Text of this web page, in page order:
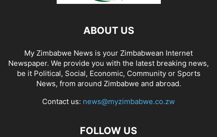
ABOUT US
My Zimbabwe News is your Zimbabwean Internet
Newspaper. We provide you with the latest breaking news,
be it Political, Social, Economic, Community or Sports
News, from around Zimbabwe and abroad.
Contact us: news@myzimbabwe.co.zw
FOLLOW US